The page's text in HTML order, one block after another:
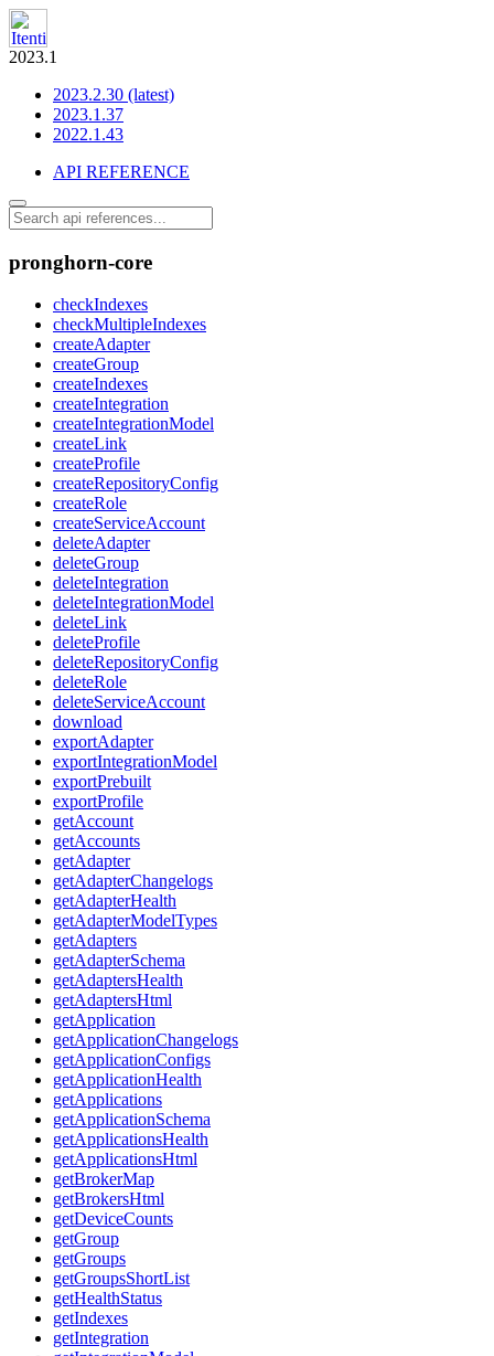
2023.1
2023.2.30 (latest)
2023.1.37
2022.1.43
API REFERENCE
pronghorn-core
checkIndexes
checkMultipleIndexes
createAdapter
createGroup
createIndexes
createIntegration
createIntegrationModel
createLink
createProfile
createRepositoryConfig
createRole
createServiceAccount
deleteAdapter
deleteGroup
deleteIntegration
deleteIntegrationModel
deleteLink
deleteProfile
deleteRepositoryConfig
deleteRole
deleteServiceAccount
download
exportAdapter
exportIntegrationModel
exportPrebuilt
exportProfile
getAccount
getAccounts
getAdapter
getAdapterChangelogs
getAdapterHealth
getAdapterModelTypes
getAdapters
getAdapterSchema
getAdaptersHealth
getAdaptersHtml
getApplication
getApplicationChangelogs
getApplicationConfigs
getApplicationHealth
getApplications
getApplicationSchema
getApplicationsHealth
getApplicationsHtml
getBrokerMap
getBrokersHtml
getDeviceCounts
getGroup
getGroups
getGroupsShortList
getHealthStatus
getIndexes
getIntegration